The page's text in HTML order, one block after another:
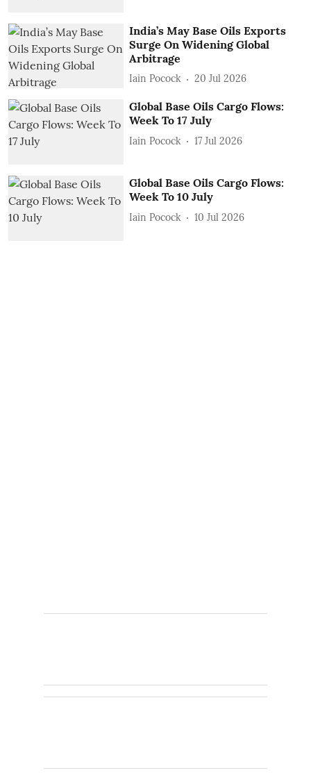
India’s May Base Oils Exports
Surge On Widening Global
Arbitrage
Iain Pocock 20 Jul 2026
Global Base Oils Cargo Flows:
Week To 17 July
Iain Pocock 17 Jul 2026
Global Base Oils Cargo Flows:
Week To 10 July
Iain Pocock 10 Jul 2026